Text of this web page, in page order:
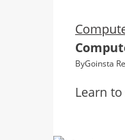
ByGoinsta
Learn